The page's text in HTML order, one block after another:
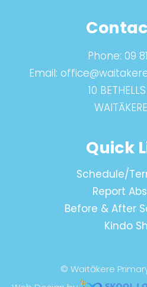
Phone: 09
Email:
10
Quick
Schedule/
Report
Before & After
Kindo
© Waitākere